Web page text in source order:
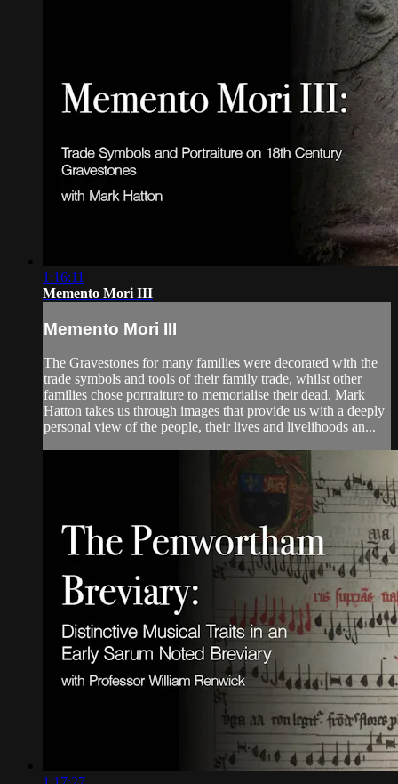
1:16:11
Memento Mori III
Memento Mori III
The Gravestones for many families were decorated with the
trade symbols and tools of their family trade, whilst other
families chose portraiture to memorialise their dead. Mark
Hatton takes us through images that provide us with a deeply
personal view of the people, their lives and livelihoods an...